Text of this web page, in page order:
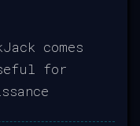
comes
for